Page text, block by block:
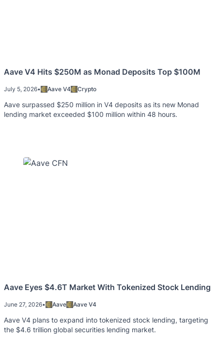
Aave V4 Hits $250M as Monad Deposits Top $100M
July 5, 2026• Aave V4 Crypto
Aave surpassed $250 million in V4 deposits as its new Monad
lending market exceeded $100 million within 48 hours.
Aave Eyes $4.6T Market With Tokenized Stock Lending
June 27, 2026• Aave Aave V4
Aave V4 plans to expand into tokenized stock lending, targeting
the $4.6 trillion global securities lending market.